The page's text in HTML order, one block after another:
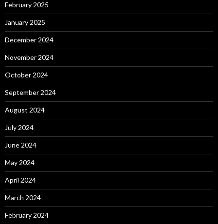
February 2025
January 2025
December 2024
November 2024
October 2024
September 2024
August 2024
July 2024
June 2024
May 2024
April 2024
March 2024
February 2024